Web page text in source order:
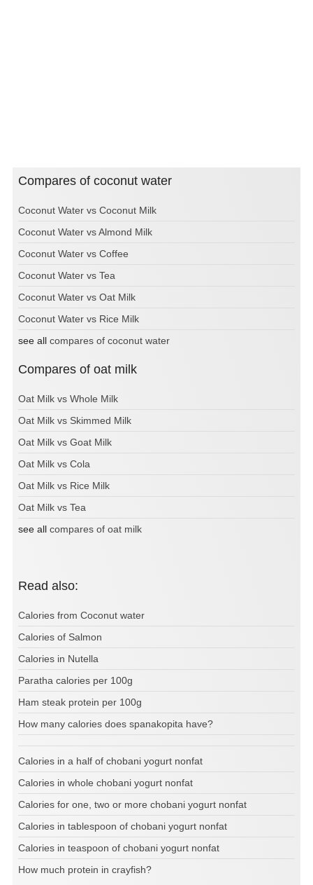
Compares of coconut water
Coconut Water vs Coconut Milk
Coconut Water vs Almond Milk
Coconut Water vs Coffee
Coconut Water vs Tea
Coconut Water vs Oat Milk
Coconut Water vs Rice Milk
see all compares of coconut water
Compares of oat milk
Oat Milk vs Whole Milk
Oat Milk vs Skimmed Milk
Oat Milk vs Goat Milk
Oat Milk vs Cola
Oat Milk vs Rice Milk
Oat Milk vs Tea
see all compares of oat milk
Read also:
Calories from Coconut water
Calories of Salmon
Calories in Nutella
Paratha calories per 100g
Ham steak protein per 100g
How many calories does spanakopita have?
Calories in a half of chobani yogurt nonfat
Calories in whole chobani yogurt nonfat
Calories for one, two or more chobani yogurt nonfat
Calories in tablespoon of chobani yogurt nonfat
Calories in teaspoon of chobani yogurt nonfat
How much protein in crayfish?